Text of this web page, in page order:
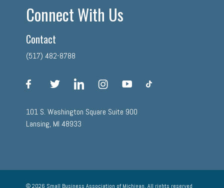
Connect With Us
Contact
(517) 482-8788
facebook linkedin instagram
101 S. Washington Square Suite 900
Lansing, MI 48933
© 2026 Small Business Association of Michigan, All rights reserved